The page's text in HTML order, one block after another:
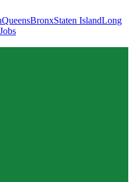
QueensBronxStaten IslandLong
Jobs